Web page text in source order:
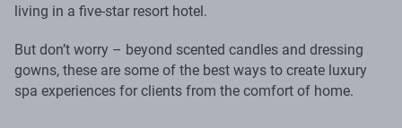
living in a five-star resort hotel.
But don’t worry – beyond scented candles and dressing
gowns, these are some of the best ways to create luxury
spa experiences for clients from the comfort of home.